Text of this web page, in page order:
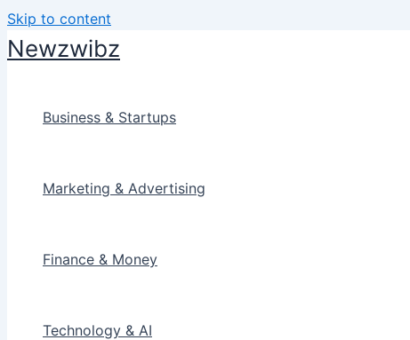
Skip to content
Newzwibz
Business & Startups
Marketing & Advertising
Finance & Money
Technology & AI